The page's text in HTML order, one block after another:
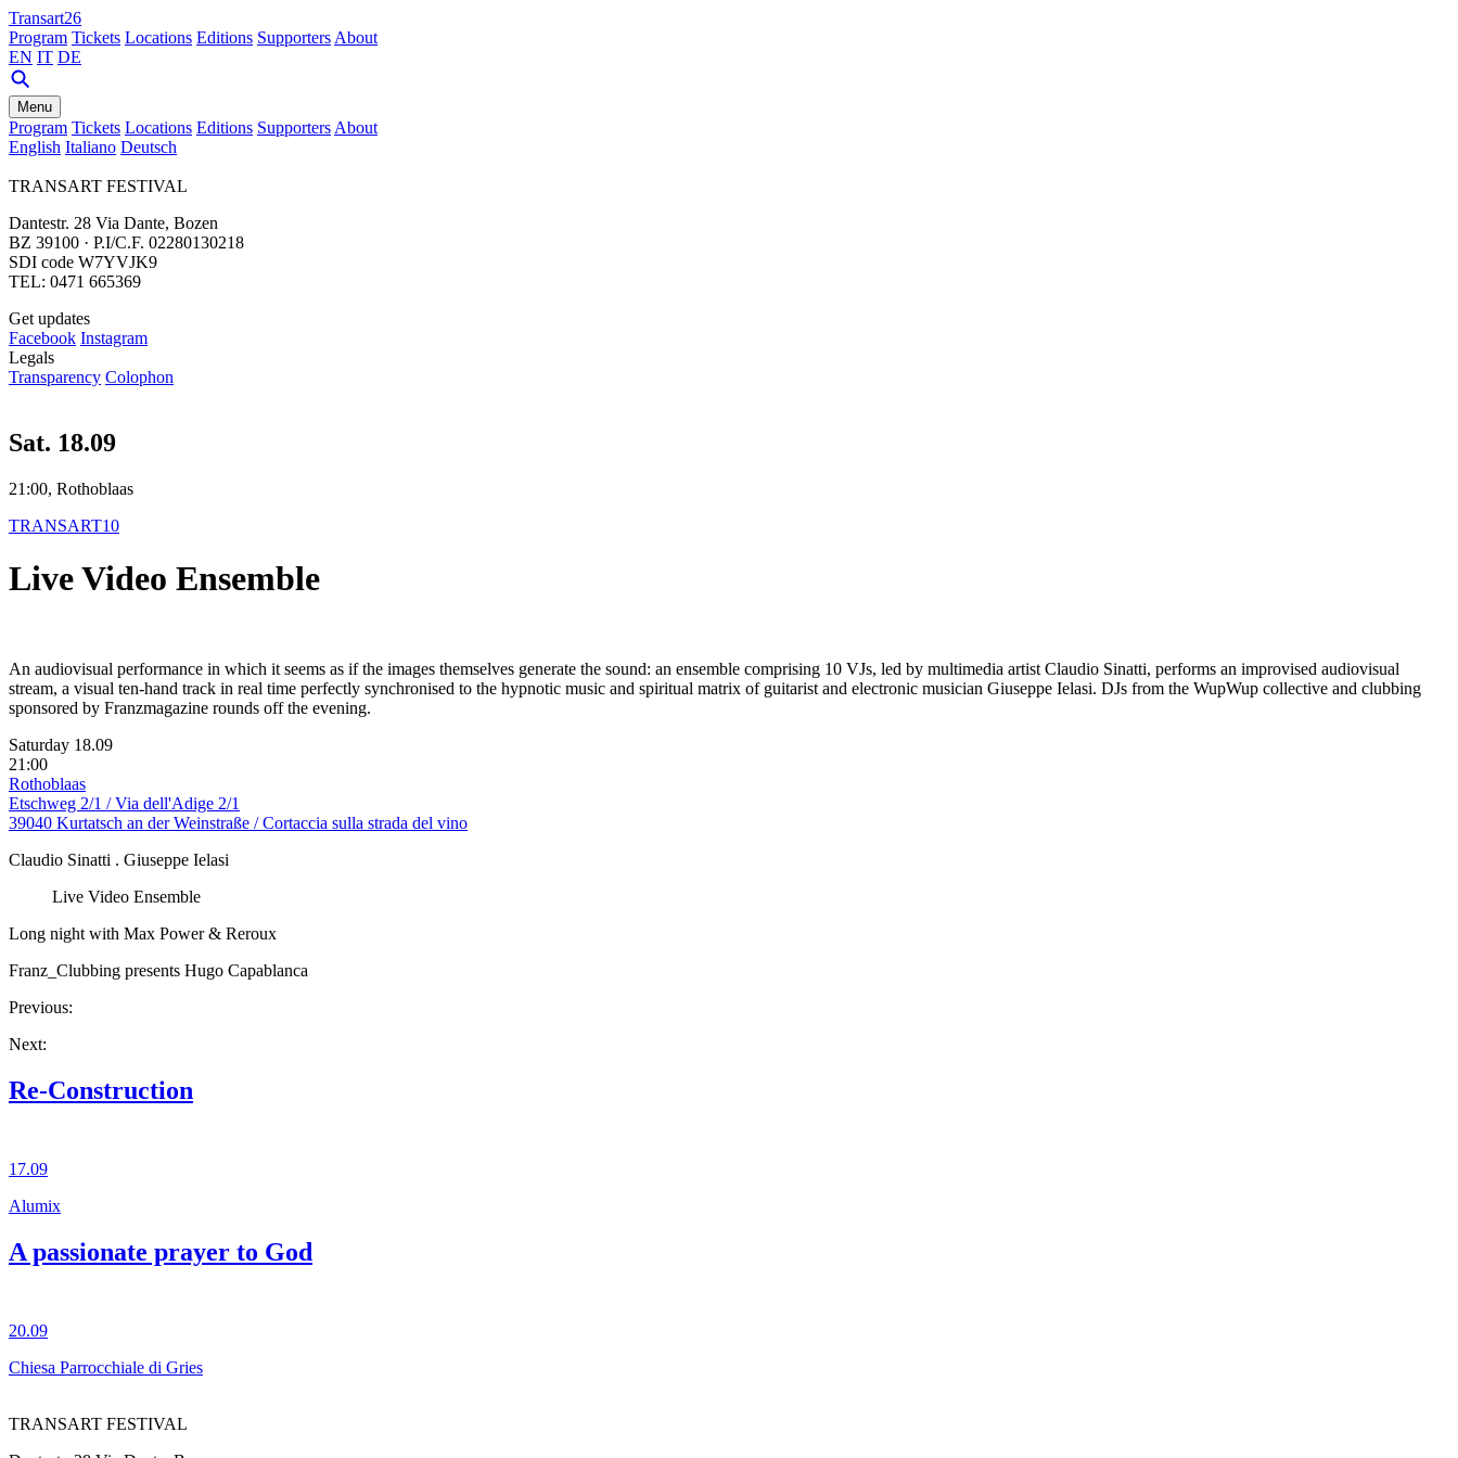
Transart26
Program Tickets Locations Editions Supporters About
EN IT DE
Menu
Program Tickets Locations Editions Supporters About
English Italiano Deutsch
TRANSART FESTIVAL
Dantestr. 28 Via Dante, Bozen
BZ 39100 · P.I/C.F. 02280130218
SDI code W7YVJK9
TEL: 0471 665369
Get updates
Facebook Instagram
Legals
Transparency Colophon
Sat. 18.09
21:00, Rothoblaas
TRANSART10
Live Video Ensemble
An audiovisual performance in which it seems as if the images themselves generate the sound: an ensemble comprising 10 VJs, led by multimedia artist Claudio Sinatti, performs an improvised audiovisual
stream, a visual ten-hand track in real time perfectly synchronised to the hypnotic music and spiritual matrix of guitarist and electronic musician Giuseppe Ielasi. DJs from the WupWup collective and clubbing
sponsored by Franzmagazine rounds off the evening.
Saturday 18.09
21:00
Rothoblaas
Etschweg 2/1 / Via dell'Adige 2/1
39040 Kurtatsch an der Weinstraße / Cortaccia sulla strada del vino
Claudio Sinatti . Giuseppe Ielasi
Live Video Ensemble
Long night with Max Power & Reroux
Franz_Clubbing presents Hugo Capablanca
Previous:
Next:
Re-Construction
17.09
Alumix
A passionate prayer to God
20.09
Chiesa Parrocchiale di Gries
TRANSART FESTIVAL